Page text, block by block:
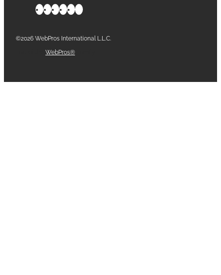
©2026 WebPros International L.L.C.
WebPros®